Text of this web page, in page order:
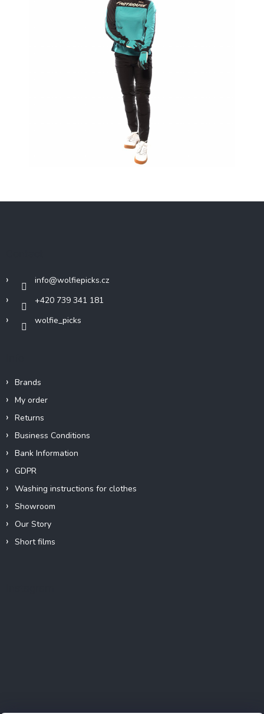
info@wolfiepicks.cz
+420 739 341 181
wolfie_picks
Brands
My order
Returns
Business Conditions
Bank Information
GDPR
Washing instructions for clothes
Showroom
Our Story
Short films